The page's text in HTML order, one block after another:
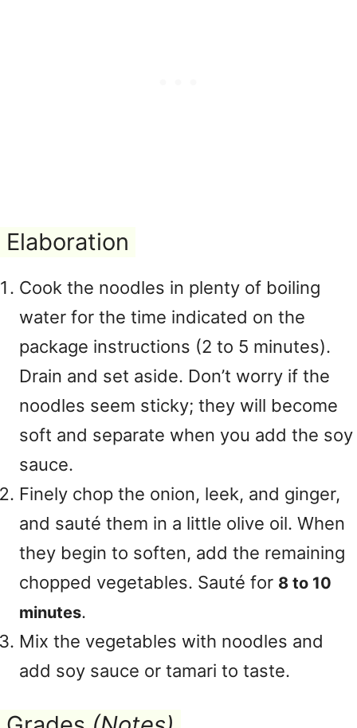
Elaboration
Cook the noodles in plenty of boiling
water for the time indicated on the
package instructions (2 to 5 minutes).
Drain and set aside. Don’t worry if the
noodles seem sticky; they will become
soft and separate when you add the soy
sauce.
Finely chop the onion, leek, and ginger,
and sauté them in a little olive oil. When
they begin to soften, add the remaining
chopped vegetables. Sauté for 8 to 10
minutes.
Mix the vegetables with noodles and
add soy sauce or tamari to taste.